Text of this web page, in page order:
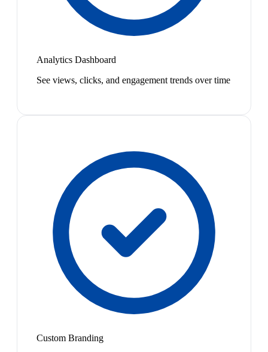
Analytics Dashboard
See views, clicks, and engagement trends over time
Custom Branding